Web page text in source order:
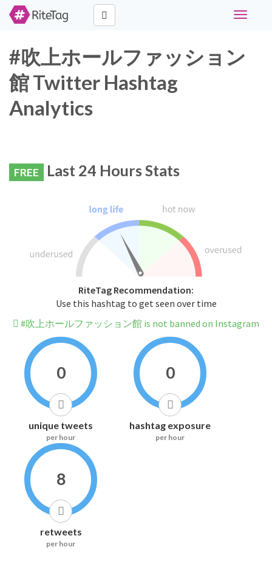
Toggle
#吹上ホールファッション
館 Twitter Hashtag
Analytics
FREE Last 24 Hours Stats
RiteTag Recommendation:
Use this hashtag to get seen over time
#吹上ホールファッション館 is not banned on Instagram
0
unique tweets
per hour
0
hashtag exposure
per hour
8
retweets
per hour